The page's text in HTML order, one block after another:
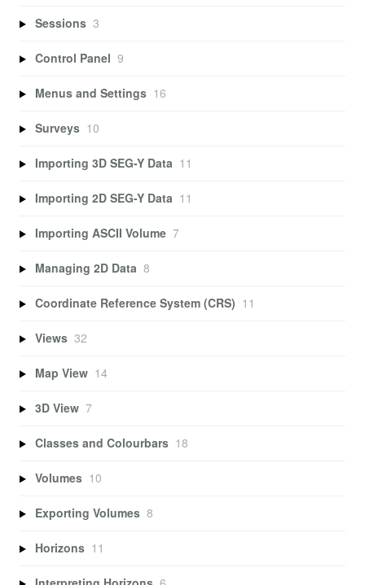
Sessions 3
Control Panel 9
Menus and Settings 16
Surveys 10
Importing 3D SEG-Y Data 11
Importing 2D SEG-Y Data 11
Importing ASCII Volume 7
Managing 2D Data 8
Coordinate Reference System (CRS) 11
Views 32
Map View 14
3D View 7
Classes and Colourbars 18
Volumes 10
Exporting Volumes 8
Horizons 11